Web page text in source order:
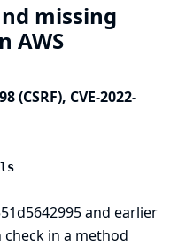
missing
AWS
(CSRF), CVE-2022-
and earlier
in a method